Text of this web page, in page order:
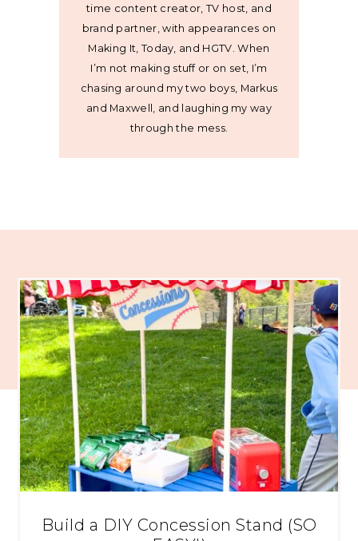
time content creator, TV host, and
brand partner, with appearances on
Making It, Today, and HGTV. When
I’m not making stuff or on set, I’m
chasing around my two boys, Markus
and Maxwell, and laughing my way
through the mess.
Build a DIY Concession Stand (SO